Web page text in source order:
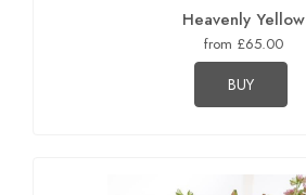
Heavenly Yellow
from £65.00
BUY